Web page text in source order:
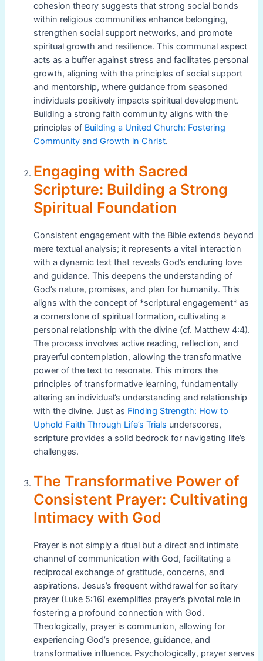
cohesion theory suggests that strong social bonds
within religious communities enhance belonging,
strengthen social support networks, and promote
spiritual growth and resilience. This communal aspect
acts as a buffer against stress and facilitates personal
growth, aligning with the principles of social support
and mentorship, where guidance from seasoned
individuals positively impacts spiritual development.
Building a strong faith community aligns with the
principles of Building a United Church: Fostering
Community and Growth in Christ.
Engaging with Sacred
Scripture: Building a Strong
Spiritual Foundation
Consistent engagement with the Bible extends beyond
mere textual analysis; it represents a vital interaction
with a dynamic text that reveals God’s enduring love
and guidance. This deepens the understanding of
God’s nature, promises, and plan for humanity. This
aligns with the concept of *scriptural engagement* as
a cornerstone of spiritual formation, cultivating a
personal relationship with the divine (cf. Matthew 4:4).
The process involves active reading, reflection, and
prayerful contemplation, allowing the transformative
power of the text to resonate. This mirrors the
principles of transformative learning, fundamentally
altering an individual’s understanding and relationship
with the divine. Just as Finding Strength: How to
Uphold Faith Through Life’s Trials underscores,
scripture provides a solid bedrock for navigating life’s
challenges.
The Transformative Power of
Consistent Prayer: Cultivating
Intimacy with God
Prayer is not simply a ritual but a direct and intimate
channel of communication with God, facilitating a
reciprocal exchange of gratitude, concerns, and
aspirations. Jesus’s frequent withdrawal for solitary
prayer (Luke 5:16) exemplifies prayer’s pivotal role in
fostering a profound connection with God.
Theologically, prayer is communion, allowing for
experiencing God’s presence, guidance, and
transformative influence. Psychologically, prayer serves